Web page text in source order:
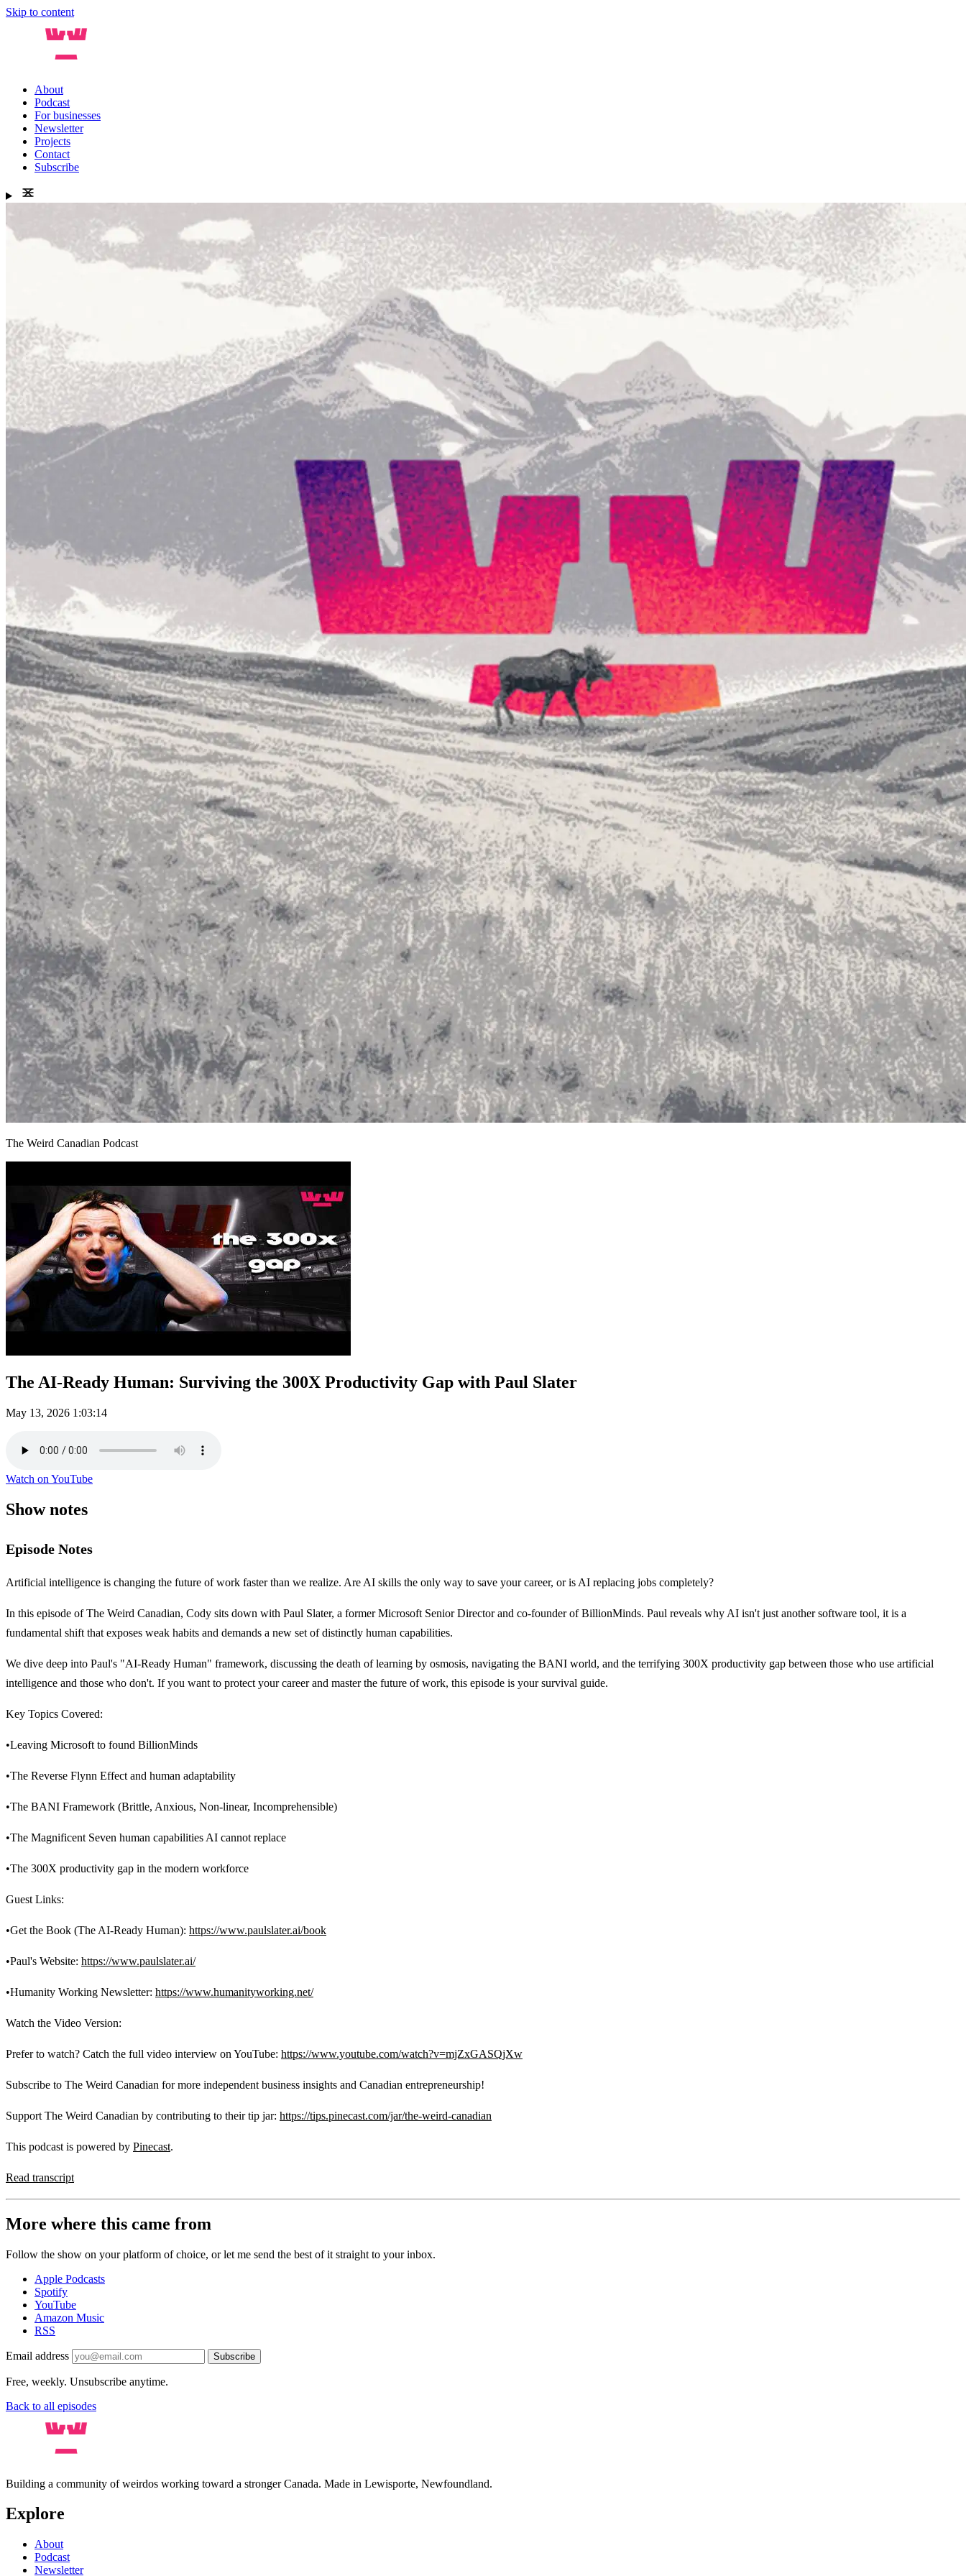
Skip to content
About
Podcast
For businesses
Newsletter
Projects
Contact
Subscribe
The Weird Canadian Podcast
The AI-Ready Human: Surviving the 300X Productivity Gap with Paul Slater
May 13, 2026 1:03:14
Watch on YouTube
Show notes
Episode Notes
Artificial intelligence is changing the future of work faster than we realize. Are AI skills the only way to save your career, or is AI replacing jobs completely?
In this episode of The Weird Canadian, Cody sits down with Paul Slater, a former Microsoft Senior Director and co-founder of BillionMinds. Paul reveals why AI isn't just another software tool, it is a
fundamental shift that exposes weak habits and demands a new set of distinctly human capabilities.
We dive deep into Paul's "AI-Ready Human" framework, discussing the death of learning by osmosis, navigating the BANI world, and the terrifying 300X productivity gap between those who use artificial
intelligence and those who don't. If you want to protect your career and master the future of work, this episode is your survival guide.
Key Topics Covered:
•Leaving Microsoft to found BillionMinds
•The Reverse Flynn Effect and human adaptability
•The BANI Framework (Brittle, Anxious, Non-linear, Incomprehensible)
•The Magnificent Seven human capabilities AI cannot replace
•The 300X productivity gap in the modern workforce
Guest Links:
•Get the Book (The AI-Ready Human): https://www.paulslater.ai/book
•Paul's Website: https://www.paulslater.ai/
•Humanity Working Newsletter: https://www.humanityworking.net/
Watch the Video Version:
Prefer to watch? Catch the full video interview on YouTube: https://www.youtube.com/watch?v=mjZxGASQjXw
Subscribe to The Weird Canadian for more independent business insights and Canadian entrepreneurship!
Support The Weird Canadian by contributing to their tip jar: https://tips.pinecast.com/jar/the-weird-canadian
This podcast is powered by Pinecast.
Read transcript
More where this came from
Follow the show on your platform of choice, or let me send the best of it straight to your inbox.
Apple Podcasts
Spotify
YouTube
Amazon Music
RSS
Email address Subscribe
Free, weekly. Unsubscribe anytime.
Back to all episodes
Building a community of weirdos working toward a stronger Canada. Made in Lewisporte, Newfoundland.
Explore
About
Podcast
Newsletter